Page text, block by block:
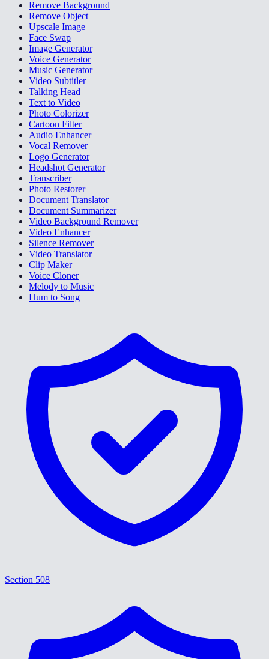
Remove Background
Remove Object
Upscale Image
Face Swap
Image Generator
Voice Generator
Music Generator
Video Subtitler
Talking Head
Text to Video
Photo Colorizer
Cartoon Filter
Audio Enhancer
Vocal Remover
Logo Generator
Headshot Generator
Transcriber
Photo Restorer
Document Translator
Document Summarizer
Video Background Remover
Video Enhancer
Silence Remover
Video Translator
Clip Maker
Voice Cloner
Melody to Music
Hum to Song
Section 508